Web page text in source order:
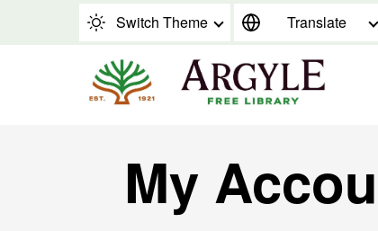
Skip to contentSwitch Theme Translate
My